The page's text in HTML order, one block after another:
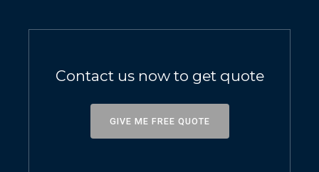
Contact us now to get quote
GIVE ME FREE QUOTE